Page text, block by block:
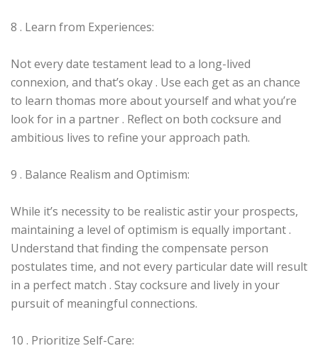
8 . Learn from Experiences:
Not every date testament lead to a long-lived
connexion, and that’s okay . Use each get as an chance
to learn thomas more about yourself and what you’re
look for in a partner . Reflect on both cocksure and
ambitious lives to refine your approach path.
9 . Balance Realism and Optimism:
While it’s necessity to be realistic astir your prospects,
maintaining a level of optimism is equally important .
Understand that finding the compensate person
postulates time, and not every particular date will result
in a perfect match . Stay cocksure and lively in your
pursuit of meaningful connections.
10 . Prioritize Self-Care: